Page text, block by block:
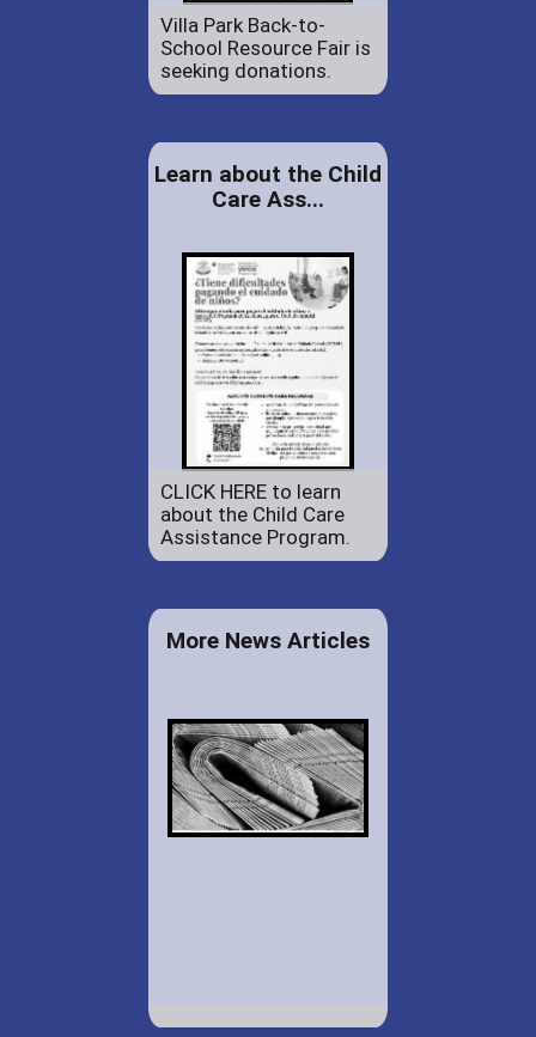
Villa Park Back-to-
School Resource Fair is
seeking donations.
Learn about the Child
Care Ass...
CLICK HERE to learn
about the Child Care
Assistance Program.
More News Articles